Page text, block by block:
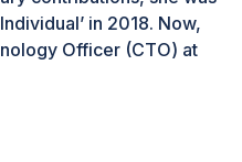
in 2018. Now,
Officer (CTO) at